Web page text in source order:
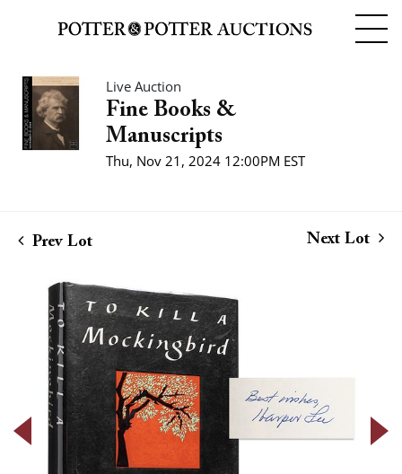
Live Auction
Fine Books &
Manuscripts
Thu, Nov 21, 2024 12:00PM EST
Prev Lot Next Lot